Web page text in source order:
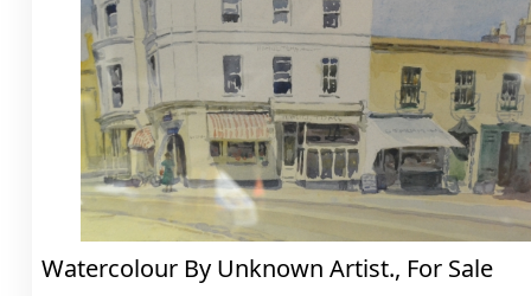
Watercolour By Unknown Artist., For Sale